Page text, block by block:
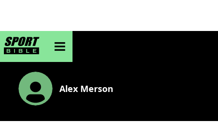
sportbible homepage
Alex Merson